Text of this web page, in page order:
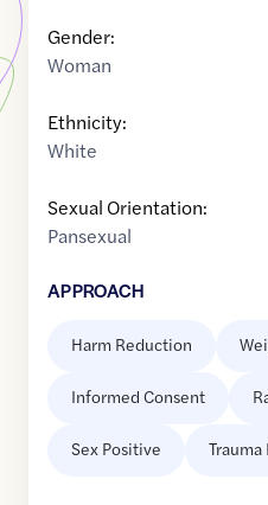
Gender:
Woman
Ethnicity:
White
Sexual Orientation:
Pansexual
APPROACH
Harm Reduction
Informed Consent
Sex Positive